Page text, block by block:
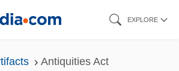
EXPLORE
Antiquities Act